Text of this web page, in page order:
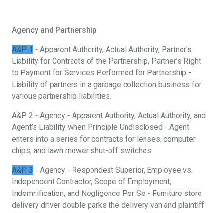
Agency and Partnership
A&P 1 - Apparent Authority, Actual Authority, Partner’s
Liability for Contracts of the Partnership, Partner’s Right
to Payment for Services Performed for Partnership -
Liability of partners in a garbage collection business for
various partnership liabilities.
A&P 2 - Agency - Apparent Authority, Actual Authority, and
Agent’s Liability when Principle Undisclosed - Agent
enters into a series for contracts for lenses, computer
chips, and lawn mower shut-off switches.
A&P 3 - Agency - Respondeat Superior, Employee vs.
Independent Contractor, Scope of Employment,
Indemnification, and Negligence Per Se - Furniture store
delivery driver double parks the delivery van and plaintiff